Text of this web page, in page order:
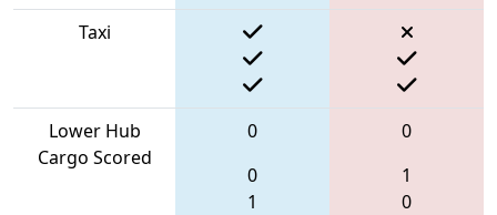
Taxi
Lower Hub
Cargo Scored
0
0
1
0
1
0